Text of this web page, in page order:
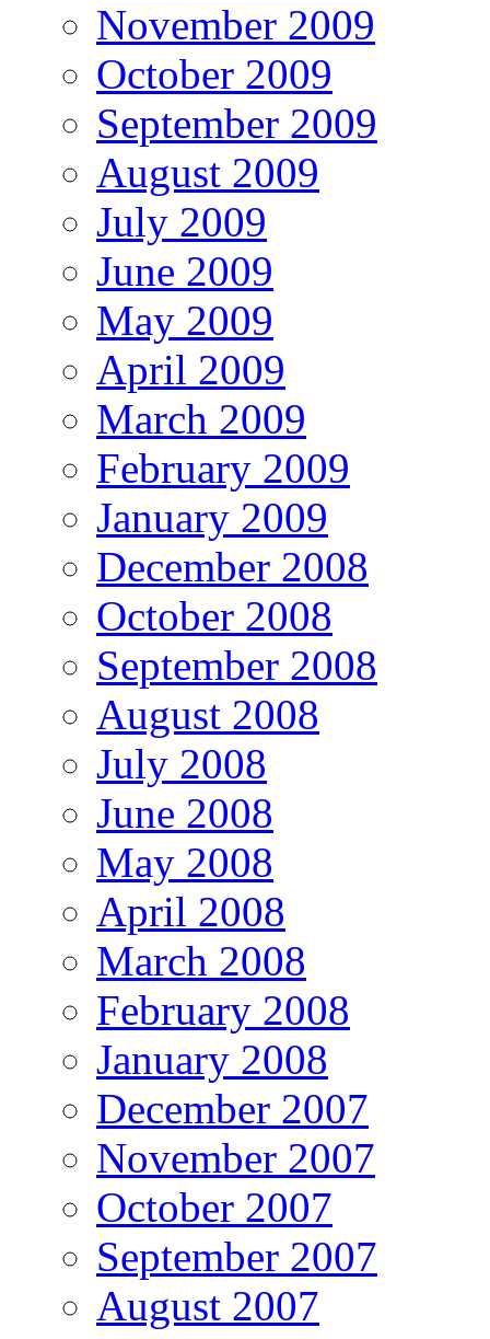
November 2009
October 2009
September 2009
August 2009
July 2009
June 2009
May 2009
April 2009
March 2009
February 2009
January 2009
December 2008
October 2008
September 2008
August 2008
July 2008
June 2008
May 2008
April 2008
March 2008
February 2008
January 2008
December 2007
November 2007
October 2007
September 2007
August 2007